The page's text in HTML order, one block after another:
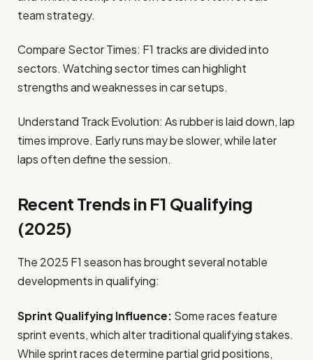
team strategy.
Compare Sector Times: F1 tracks are divided into
sectors. Watching sector times can highlight
strengths and weaknesses in car setups.
Understand Track Evolution: As rubber is laid down, lap
times improve. Early runs may be slower, while later
laps often define the session.
Recent Trends in F1 Qualifying
(2025)
The 2025 F1 season has brought several notable
developments in qualifying:
Sprint Qualifying Influence: Some races feature
sprint events, which alter traditional qualifying stakes.
While sprint races determine partial grid positions,